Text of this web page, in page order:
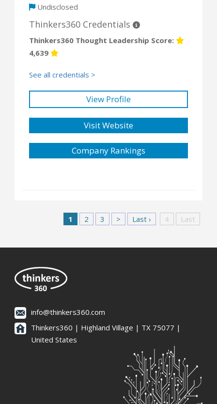
Undisclosed
Thinkers360 Credentials
Thinkers360 Thought Leadership Score:
4,639
See all credentials >
View Profile
Visit Website
Company Rankings
1 2 3 > Last › 4 Last
info@thinkers360.com
Thinkers360 | ​Highland Village | TX 75077 |
United States